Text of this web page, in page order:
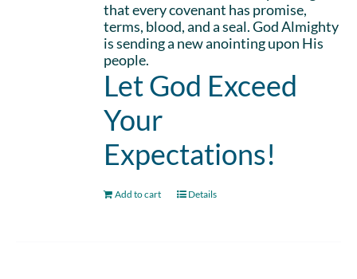
that every covenant has promise,
terms, blood, and a seal. God Almighty
is sending a new anointing upon His
people.
Let God Exceed
Your
Expectations!
Add to cart Details